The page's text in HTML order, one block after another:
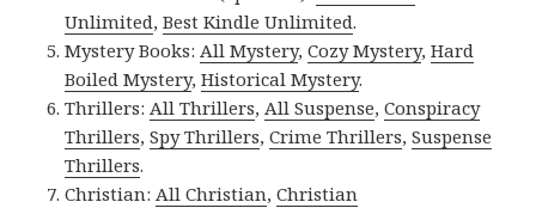
Unlimited,Best Kindle Unlimited.
Mystery Books: All Mystery,Cozy Mystery,Hard
Boiled Mystery,Historical Mystery.
Thrillers: All Thrillers, All Suspense,Conspiracy
Thrillers,Spy Thrillers,Crime Thrillers,Suspense
Thrillers.
Christian: All Christian,Christian